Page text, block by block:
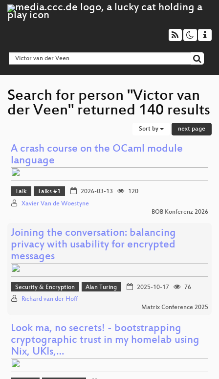
Search for person "Victor van
der Veen" returned 140 results
Sort by next page
A crash course on the OCaml module
language
Talk Talks #1 2026-03-13
120
Xavier Van de Woestyne
BOB Konferenz 2026
Joining the conversation: balancing
privacy with usability for encrypted
messages
Security & Encryption Alan Turing 2025-10-17
76
Richard van der Hoff
Matrix Conference 2025
Look ma, no secrets! - bootstrapping
cryptographic trust in my homelab using
Nix, UKIs,…